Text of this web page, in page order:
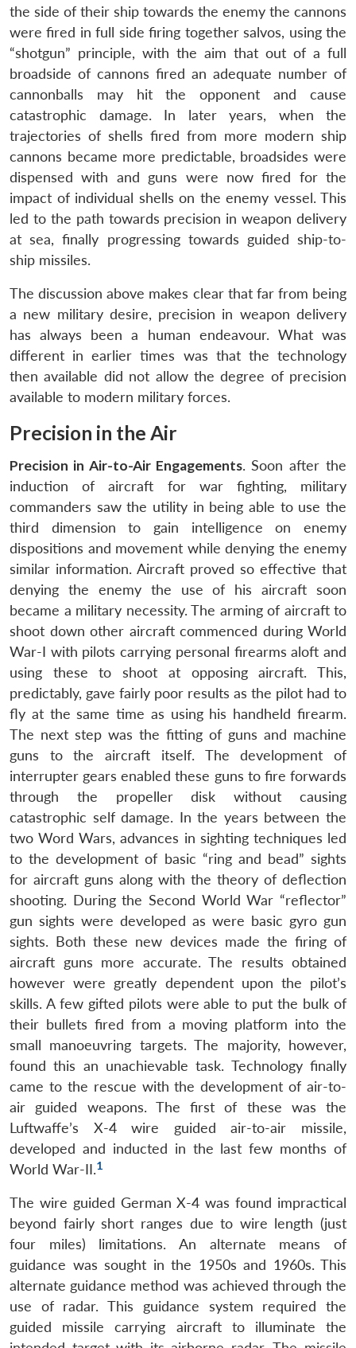
the side of their ship towards the enemy the cannons
were fired in full side firing together salvos, using the
“shotgun” principle, with the aim that out of a full
broadside of cannons fired an adequate number of
cannonballs may hit the opponent and cause
catastrophic damage. In later years, when the
trajectories of shells fired from more modern ship
cannons became more predictable, broadsides were
dispensed with and guns were now fired for the
impact of individual shells on the enemy vessel. This
led to the path towards precision in weapon delivery
at sea, finally progressing towards guided ship-to-
ship missiles.
The discussion above makes clear that far from being
a new military desire, precision in weapon delivery
has always been a human endeavour. What was
different in earlier times was that the technology
then available did not allow the degree of precision
available to modern military forces.
Precision in the Air
Precision in Air-to-Air Engagements. Soon after the
induction of aircraft for war fighting, military
commanders saw the utility in being able to use the
third dimension to gain intelligence on enemy
dispositions and movement while denying the enemy
similar information. Aircraft proved so effective that
denying the enemy the use of his aircraft soon
became a military necessity. The arming of aircraft to
shoot down other aircraft commenced during World
War-I with pilots carrying personal firearms aloft and
using these to shoot at opposing aircraft. This,
predictably, gave fairly poor results as the pilot had to
fly at the same time as using his handheld firearm.
The next step was the fitting of guns and machine
guns to the aircraft itself. The development of
interrupter gears enabled these guns to fire forwards
through the propeller disk without causing
catastrophic self damage. In the years between the
two Word Wars, advances in sighting techniques led
to the development of basic “ring and bead” sights
for aircraft guns along with the theory of deflection
shooting. During the Second World War “reflector”
gun sights were developed as were basic gyro gun
sights. Both these new devices made the firing of
aircraft guns more accurate. The results obtained
however were greatly dependent upon the pilot’s
skills. A few gifted pilots were able to put the bulk of
their bullets fired from a moving platform into the
small manoeuvring targets. The majority, however,
found this an unachievable task. Technology finally
came to the rescue with the development of air-to-
air guided weapons. The first of these was the
Luftwaffe’s X-4 wire guided air-to-air missile,
developed and inducted in the last few months of
World War-II.1
The wire guided German X-4 was found impractical
beyond fairly short ranges due to wire length (just
four miles) limitations. An alternate means of
guidance was sought in the 1950s and 1960s. This
alternate guidance method was achieved through the
use of radar. This guidance system required the
guided missile carrying aircraft to illuminate the